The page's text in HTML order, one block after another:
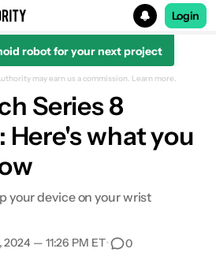
Login
robot for your next project
(Wi-Fi)
may earn us a commission. Learn more.
Series 8
Here's what you
your device on your wrist
2024 — 11:26 PM ET• 0